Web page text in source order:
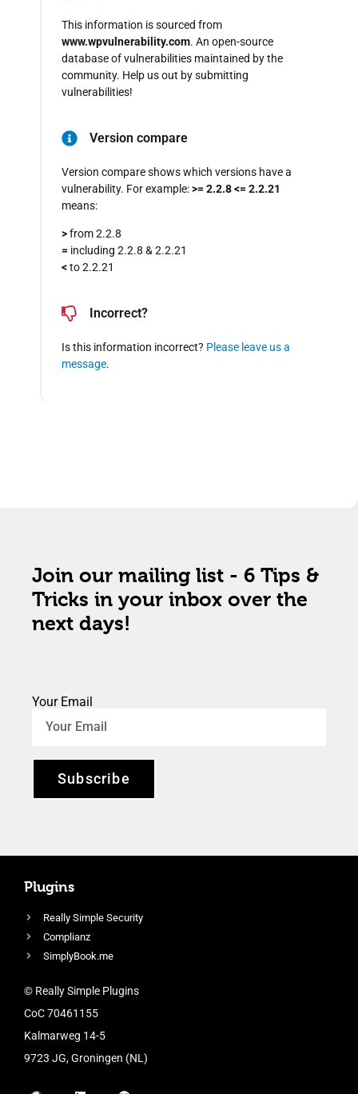
This information is sourced from
www.wpvulnerability.com. An open-source
database of vulnerabilities maintained by the
community. Help us out by submitting
vulnerabilities!
Version compare
Version compare shows which versions have a
vulnerability. For example:>= 2.2.8 <= 2.2.21
means:
>from 2.2.8
= including 2.2.8 & 2.2.21
<to 2.2.21
Incorrect?
Is this information incorrect? Please leave us a
message.
Join our mailing list - 6 Tips &
Tricks in your inbox over the
next days!
Your Email
Subscribe
Plugins
Really Simple Security
Complianz
SimplyBook.me
© Really Simple Plugins
CoC 70461155
Kalmarweg 14-5
9723 JG, Groningen (NL)